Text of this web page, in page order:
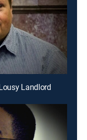
Landlord